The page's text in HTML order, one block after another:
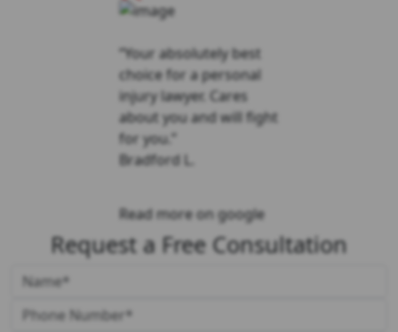
“Your absolutely best
choice for a personal
injury lawyer. Cares
about you and will fight
for you.”
Bradford L.
Read more on google
Request a Free Consultation